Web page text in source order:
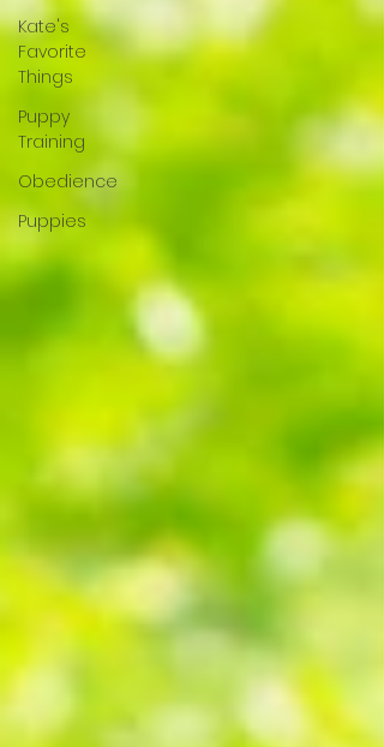
Kate's
Favorite
Things
Puppy
Training
Obedience
Puppies